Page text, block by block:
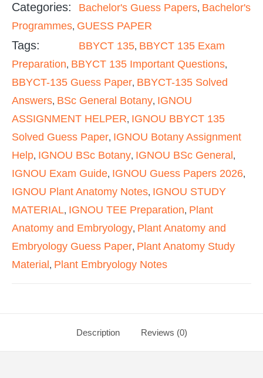
Categories: Bachelor's Guess Papers, Bachelor's
Programmes, GUESS PAPER
Tags: BBYCT 135, BBYCT 135 Exam
Preparation, BBYCT 135 Important Questions,
BBYCT-135 Guess Paper, BBYCT-135 Solved
Answers, BSc General Botany, IGNOU
ASSIGNMENT HELPER, IGNOU BBYCT 135
Solved Guess Paper, IGNOU Botany Assignment
Help, IGNOU BSc Botany, IGNOU BSc General ,
IGNOU Exam Guide, IGNOU Guess Papers 2026,
IGNOU Plant Anatomy Notes, IGNOU STUDY
MATERIAL, IGNOU TEE Preparation, Plant
Anatomy and Embryology, Plant Anatomy and
Embryology Guess Paper, Plant Anatomy Study
Material , Plant Embryology Notes
Description Reviews (0)